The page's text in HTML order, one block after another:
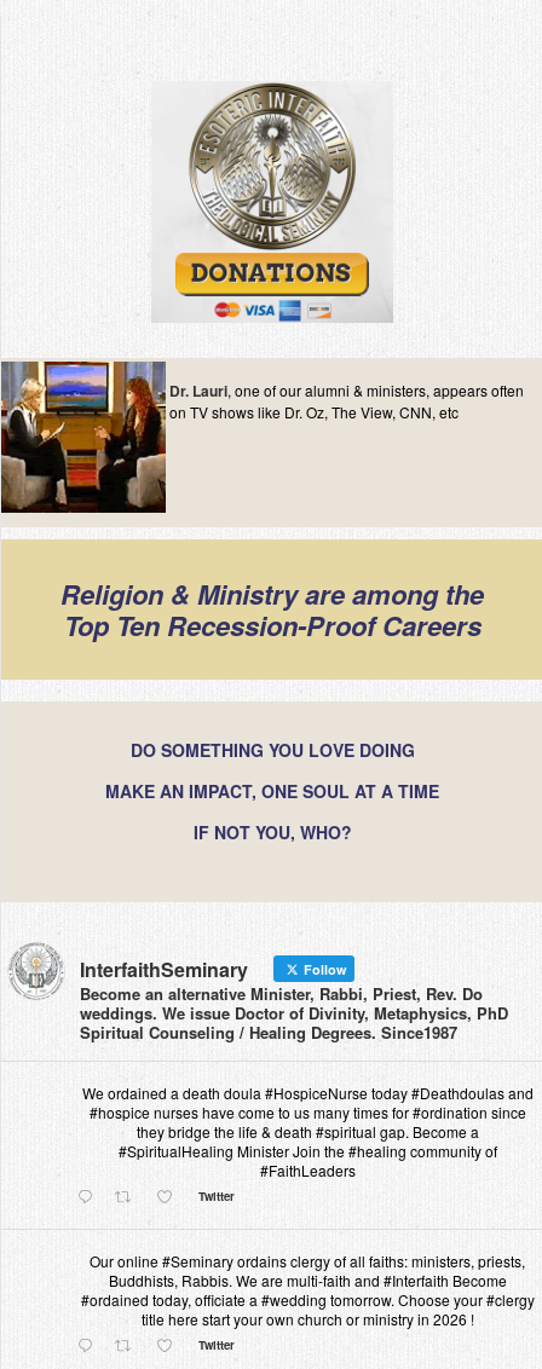
Dr. Lauri, one of our alumni & ministers, appears often
on TV shows like Dr. Oz, The View, CNN, etc
Religion & Ministry are among the
Top Ten Recession-Proof Careers
DO SOMETHING YOU LOVE DOING
MAKE AN IMPACT, ONE SOUL AT A TIME
IF NOT YOU, WHO?
InterfaithSeminary Follow
Become an alternative Minister, Rabbi, Priest, Rev. Do
weddings. We issue Doctor of Divinity, Metaphysics, PhD
Spiritual Counseling / Healing Degrees. Since1987
We ordained a death doula #HospiceNurse today #Deathdoulas and
#hospice nurses have come to us many times for #ordination since
they bridge the life & death #spiritual gap. Become a
#SpiritualHealing Minister Join the #healing community of
#FaithLeaders
Twitter
Our online #Seminary ordains clergy of all faiths: ministers, priests,
Buddhists, Rabbis. We are multi-faith and #Interfaith Become
#ordained today, officiate a #wedding tomorrow. Choose your #clergy
title here start your own church or ministry in 2026 !
Twitter